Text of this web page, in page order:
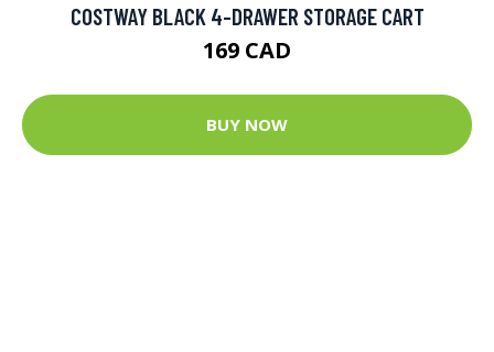
COSTWAY BLACK 4-DRAWER STORAGE CART
169 CAD
BUY NOW